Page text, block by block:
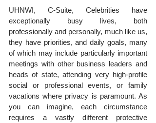
UHNWI, C-Suite, Celebrities have
exceptionally busy lives, both
professionally and personally, much like us,
they have priorities, and daily goals, many
of which may include particularly important
meetings with other business leaders and
heads of state, attending very high-profile
social or professional events, or family
vacations where privacy is paramount. As
you can imagine, each circumstance
requires a vastly different protective